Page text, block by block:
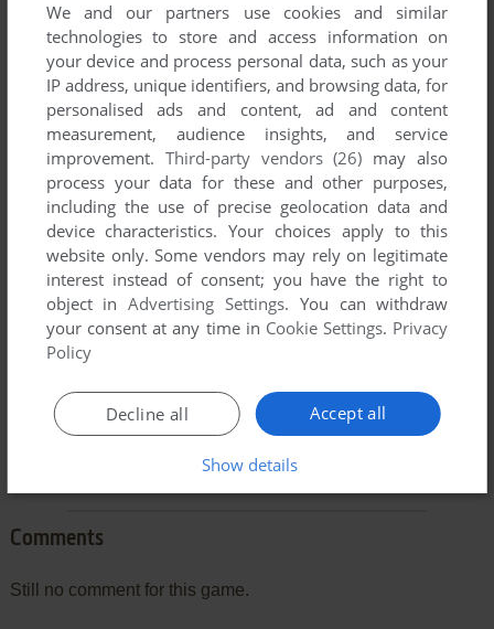
To exit fullscreen mode, press escape. Playing experience
can be poor due to your browser or your computer.
Download Phrase Masterand launch it with DOSBox to
have the best playing experience!
If the game is too fast or too slow, try hitting CTRL-F11
(slower) and CTRL-F12 (faster).
Comments
Still no comment for this game.
We and our partners use cookies and similar
technologies to store and access information on
your device and process personal data, such as your
IP address, unique identifiers, and browsing data, for
personalised ads and content, ad and content
measurement, audience insights, and service
improvement. Third-party vendors (26) may also
process your data for these and other purposes,
including the use of precise geolocation data and
device characteristics. Your choices apply to this
website only. Some vendors may rely on legitimate
interest instead of consent; you have the right to
object inAdvertising Settings. You can withdraw
your consent at any time in Cookie Settings. Privacy
Policy
Accept all
Decline all
Show details